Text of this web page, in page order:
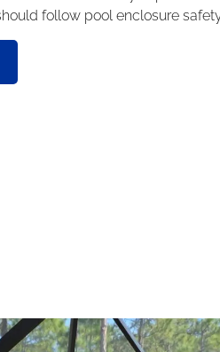
follow pool enclosure